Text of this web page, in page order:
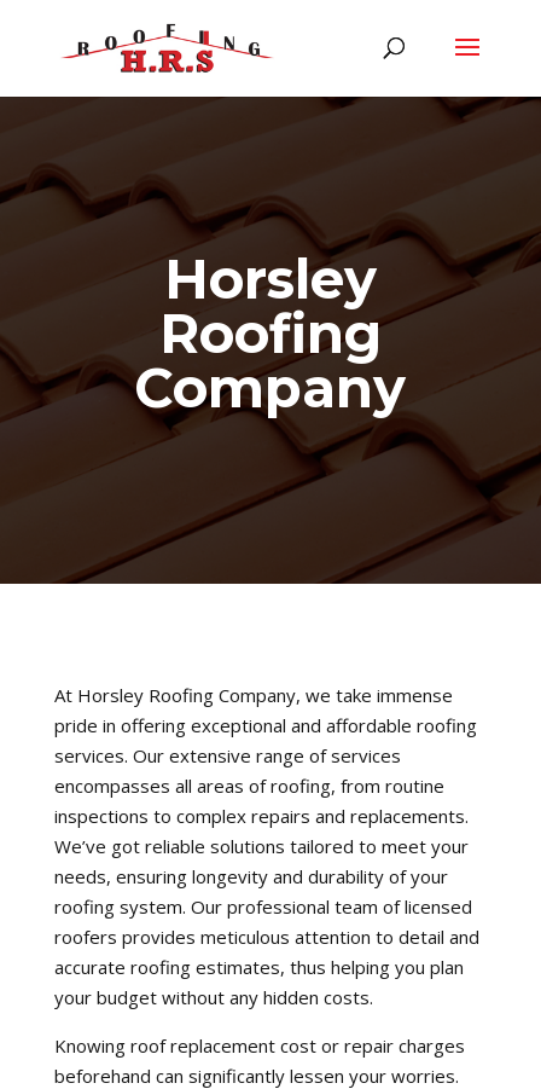
Horsley
Roofing
Company
At Horsley Roofing Company, we take immense
pride in offering exceptional and affordable roofing
services. Our extensive range of services
encompasses all areas of roofing, from routine
inspections to complex repairs and replacements.
We’ve got reliable solutions tailored to meet your
needs, ensuring longevity and durability of your
roofing system. Our professional team of licensed
roofers provides meticulous attention to detail and
accurate roofing estimates, thus helping you plan
your budget without any hidden costs.
Knowing roof replacement cost or repair charges
beforehand can significantly lessen your worries.